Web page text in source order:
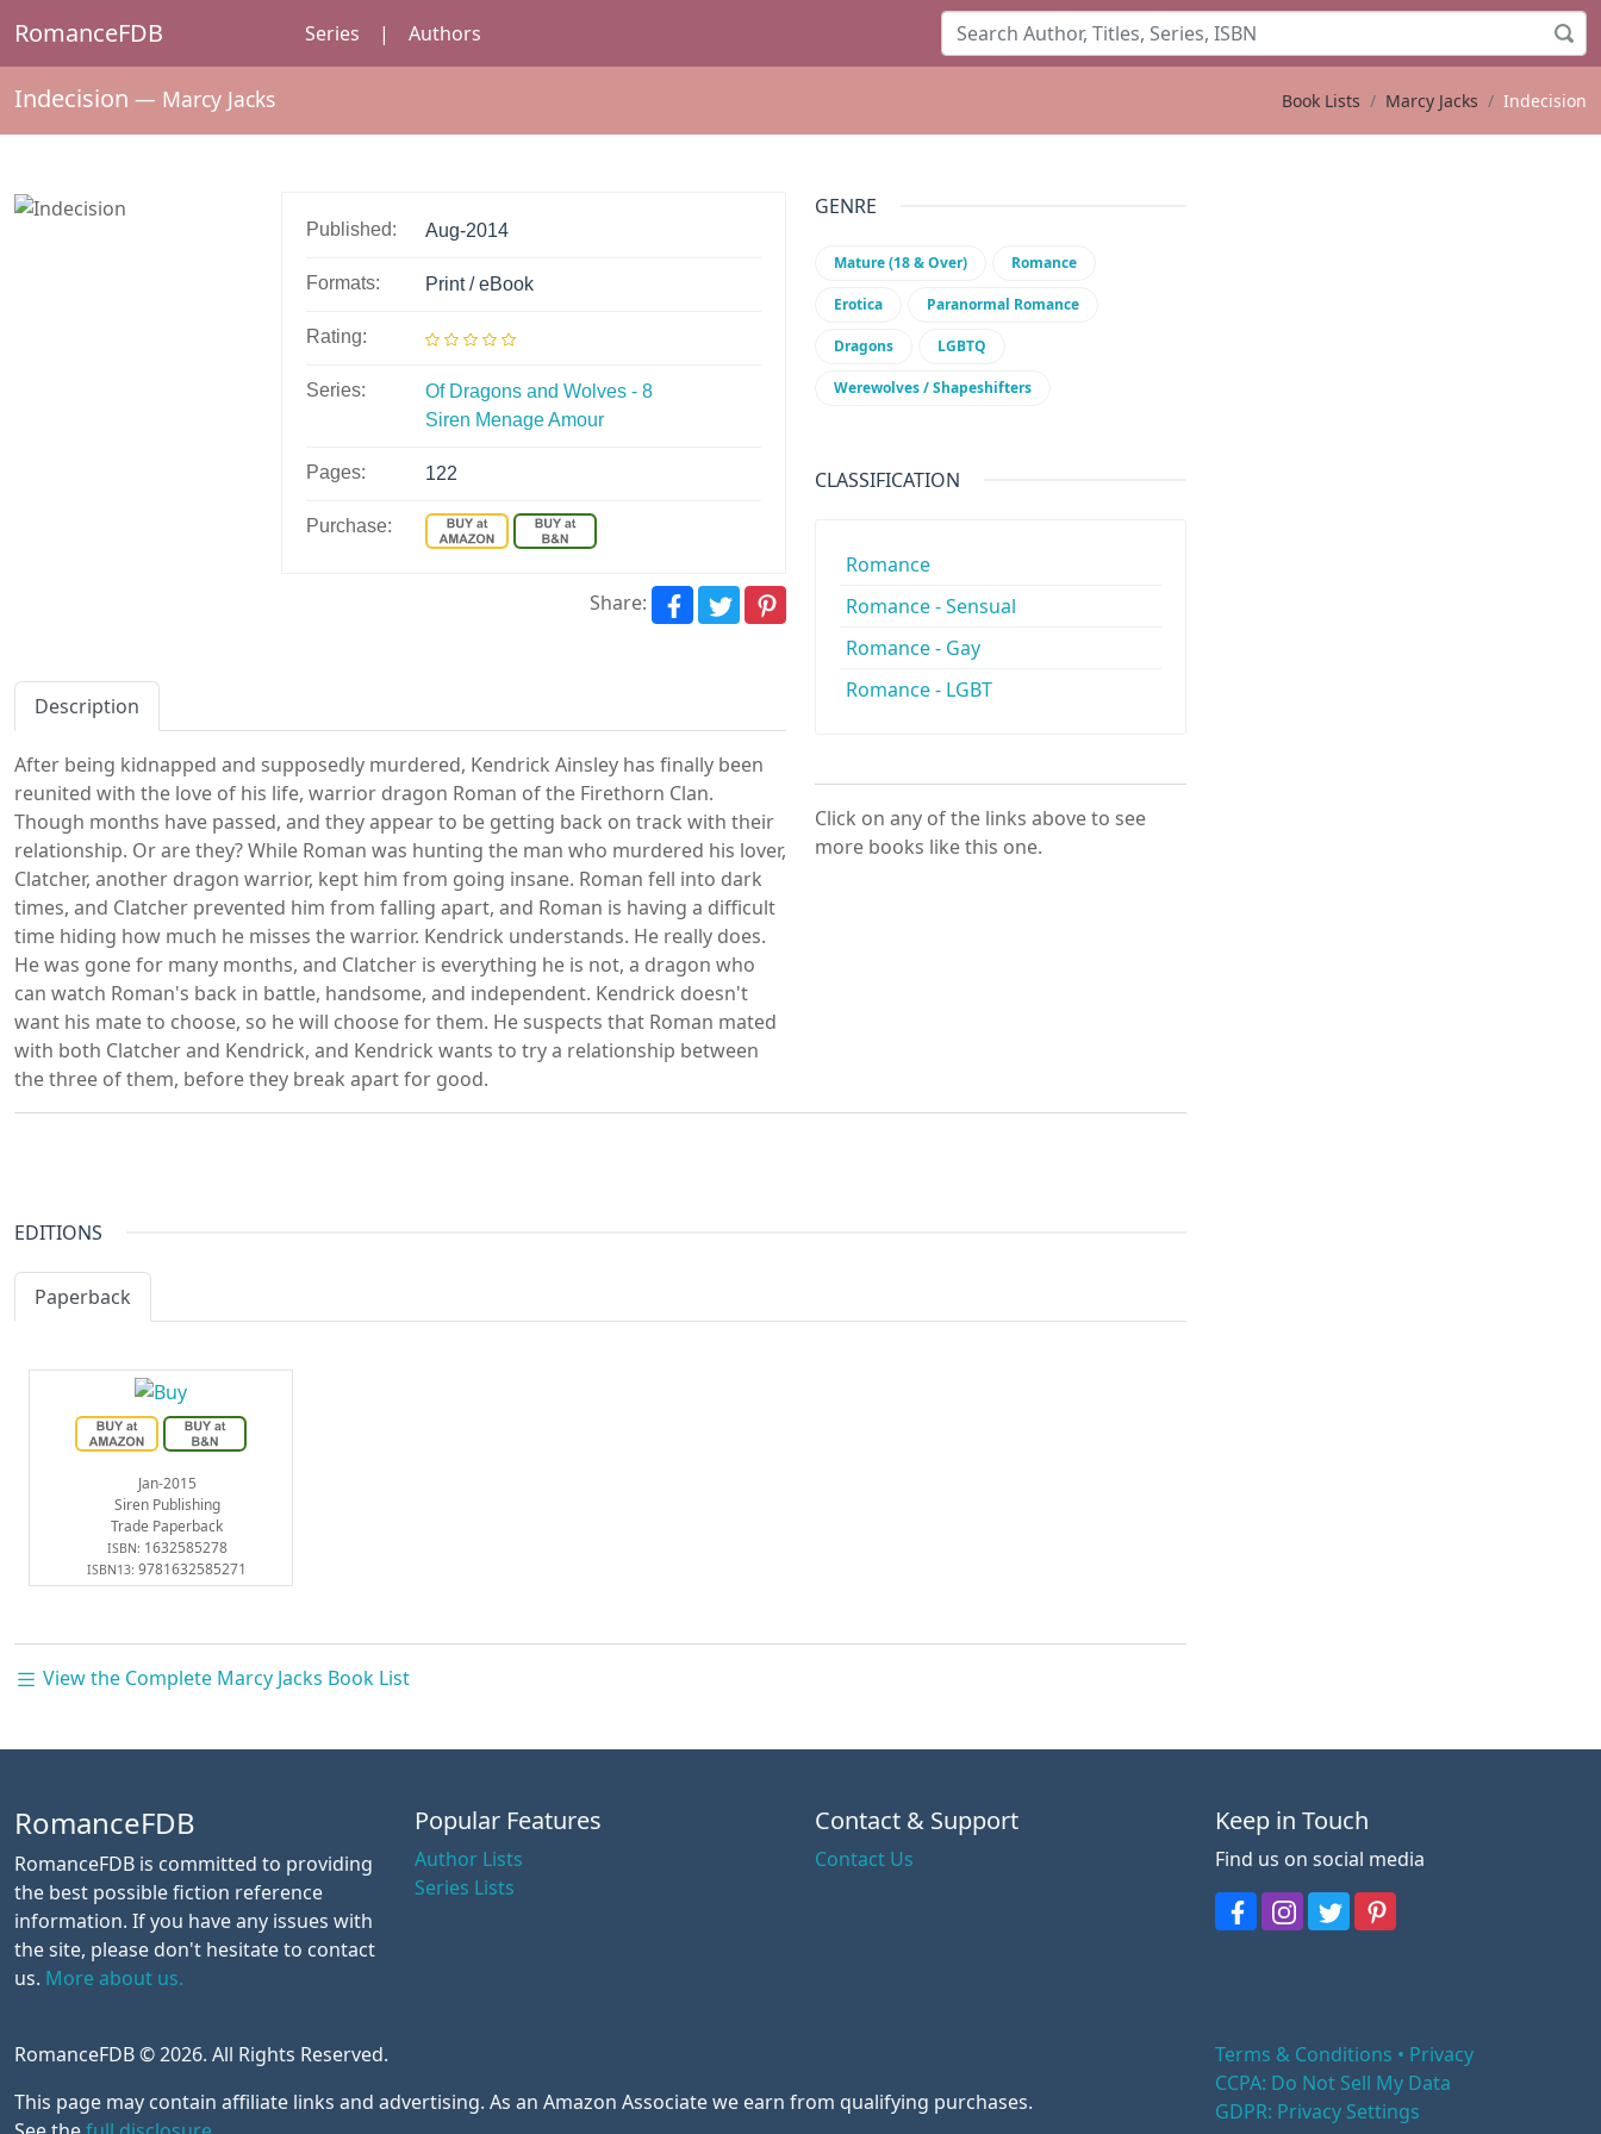
RomanceFDB Series | Authors
Indecision — Marcy Jacks Book Lists Marcy Jacks Indecision
Published: Aug-2014
Formats: Print / eBook
Rating:
Series:
Of Dragons and Wolves - 8
Siren Menage Amour
Pages: 122
Purchase:
Share:
Description
After being kidnapped and supposedly murdered, Kendrick Ainsley has finally been
reunited with the love of his life, warrior dragon Roman of the Firethorn Clan.
Though months have passed, and they appear to be getting back on track with their
relationship. Or are they? While Roman was hunting the man who murdered his lover,
Clatcher, another dragon warrior, kept him from going insane. Roman fell into dark
times, and Clatcher prevented him from falling apart, and Roman is having a difficult
time hiding how much he misses the warrior. Kendrick understands. He really does.
He was gone for many months, and Clatcher is everything he is not, a dragon who
can watch Roman's back in battle, handsome, and independent. Kendrick doesn't
want his mate to choose, so he will choose for them. He suspects that Roman mated
with both Clatcher and Kendrick, and Kendrick wants to try a relationship between
the three of them, before they break apart for good.
GENRE
Mature (18 & Over) Romance
Erotica Paranormal Romance
Dragons LGBTQ
Werewolves / Shapeshifters
CLASSIFICATION
Romance
Romance - Sensual
Romance - Gay
Romance - LGBT
Click on any of the links above to see
more books like this one.
EDITIONS
Paperback
Jan-2015
Siren Publishing
Trade Paperback
ISBN: 1632585278
ISBN13: 9781632585271
View the Complete Marcy Jacks Book List
RomanceFDB
RomanceFDB is committed to providing
the best possible fiction reference
information. If you have any issues with
the site, please don't hesitate to contact
us. More about us.
Popular Features
Author Lists
Series Lists
Contact & Support
Contact Us
Keep in Touch
Find us on social media
RomanceFDB © 2026. All Rights Reserved.
This page may contain affiliate links and advertising. As an Amazon Associate we earn from qualifying purchases.
Terms & Conditions • Privacy
CCPA: Do Not Sell My Data
GDPR: Privacy Settings